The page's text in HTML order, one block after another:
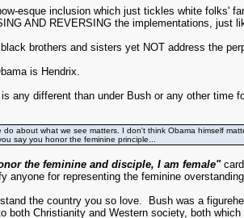
esque inclusion which just tickles white folks'
AND REVERSING the implementations, just
brothers and sisters yet NOT address the
is Hendrix.
any different than under Bush or any other time
about what we see matters. I don't think Obama himself
say you honor the feminine principle...
the feminine and disciple, I am female"
for representing the feminine
the country you so love. Bush was a
Christianity and Western society, both